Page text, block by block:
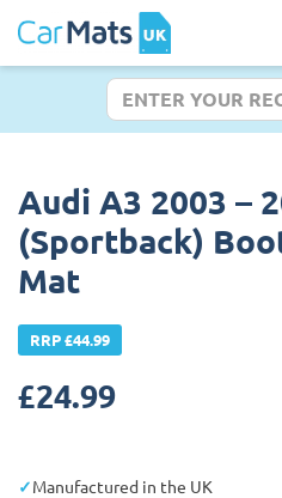
Audi A3 2003 –
(Sportback)
Mat
RRP £44.99
£24.99
Manufactured in the UK